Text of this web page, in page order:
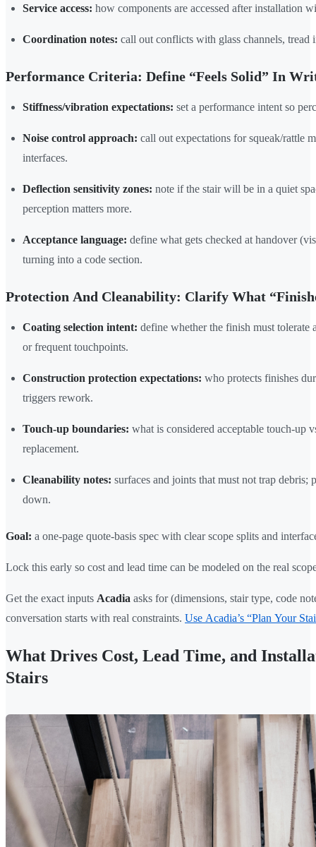
Service access: how components are accessed after installation
Coordination notes: call out conflicts with glass channels, tread
Performance Criteria: Define “Feels Solid” In
Stiffness/vibration expectations: set a performance intent so
Noise control approach: call out expectations for squeak/rattle
interfaces.
Deflection sensitivity zones: note if the stair will be in a quiet
perception matters more.
Acceptance language: define what gets checked at handover
turning into a code section.
Protection And Cleanability: Clarify What
Coating selection intent: define whether the finish must tolerate
or frequent touchpoints.
Construction protection expectations: who protects finishes
triggers rework.
Touch-up boundaries: what is considered acceptable touch-up
replacement.
Cleanability notes: surfaces and joints that must not trap
down.
Goal: a one-page quote-basis spec with clear scope splits and
Lock this early so cost and lead time can be modeled on the real
Get the exact inputs Acadia asks for (dimensions, stair type, code
conversation starts with real constraints. Use Acadia’s “Plan Your
What Drives Cost, Lead Time, and
Stairs